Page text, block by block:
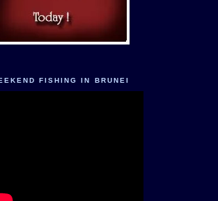
FISHING IN BRUNEI